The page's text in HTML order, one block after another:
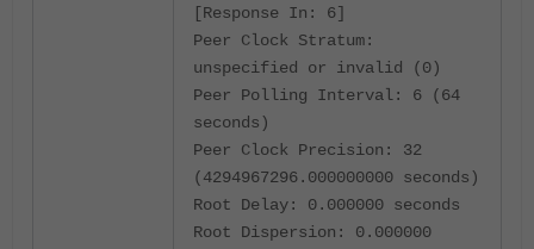
[Response In: 6]
Peer Clock Stratum:
unspecified or invalid (0)
Peer Polling Interval: 6 (64
seconds)
Peer Clock Precision: 32
(4294967296.000000000 seconds)
Root Delay: 0.000000 seconds
Root Dispersion: 0.000000